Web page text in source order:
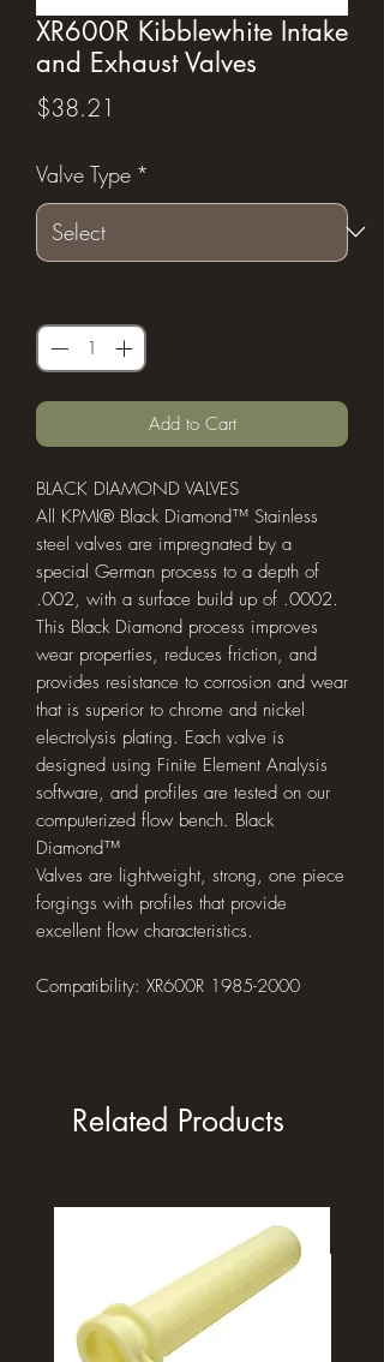
XR600R Kibblewhite Intake
and Exhaust Valves
$38.21
Valve Type *
Add to Cart
BLACK DIAMOND VALVES
All KPMI® Black Diamond™ Stainless
steel valves are impregnated by a
special German process to a depth of
.002, with a surface build up of .0002.
This Black Diamond process improves
wear properties, reduces friction, and
provides resistance to corrosion and wear
that is superior to chrome and nickel
electrolysis plating. Each valve is
designed using Finite Element Analysis
software, and profiles are tested on our
computerized flow bench. Black
Diamond™
Valves are lightweight, strong, one piece
forgings with profiles that provide
excellent flow characteristics.
Compatibility: XR600R 1985-2000
Related Products